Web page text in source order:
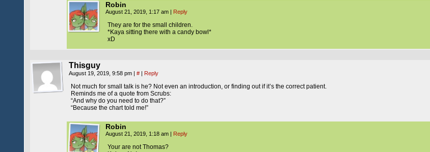
Robin
August 21, 2019, 1:17 am | Reply
They are for the small children.
*Kaya sitting there with a candy bowl*
xD
Thisguy
August 19, 2019, 9:58 pm | # | Reply
Not much for small talk is he? Not even an introduction, or finding out if it’s the correct patient.
Reminds me of a quote from Scrubs:
“And why do you need to do that?”
“Because the chart told me!”
Robin
August 21, 2019, 1:18 am | Reply
Your are not Thomas?